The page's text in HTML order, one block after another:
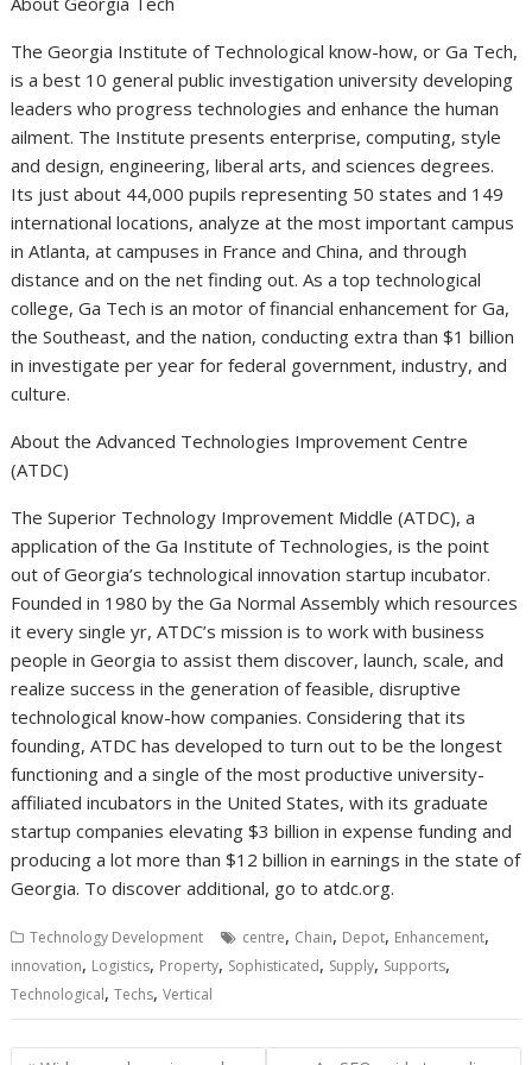
The Georgia Institute of Technological know-how, or Ga Tech,
is a best 10 general public investigation university developing
leaders who progress technologies and enhance the human
ailment. The Institute presents enterprise, computing, style
and design, engineering, liberal arts, and sciences degrees.
Its just about 44,000 pupils representing 50 states and 149
international locations, analyze at the most important campus
in Atlanta, at campuses in France and China, and through
distance and on the net finding out. As a top technological
college, Ga Tech is an motor of financial enhancement for Ga,
the Southeast, and the nation, conducting extra than $1 billion
in investigate per year for federal government, industry, and
culture.
About the Advanced Technologies Improvement Centre
(ATDC)
The Superior Technology Improvement Middle (ATDC), a
application of the Ga Institute of Technologies, is the point
out of Georgia’s technological innovation startup incubator.
Founded in 1980 by the Ga Normal Assembly which resources
it every single yr, ATDC’s mission is to work with business
people in Georgia to assist them discover, launch, scale, and
realize success in the generation of feasible, disruptive
technological know-how companies. Considering that its
founding, ATDC has developed to turn out to be the longest
functioning and a single of the most productive university-
affiliated incubators in the United States, with its graduate
startup companies elevating $3 billion in expense funding and
producing a lot more than $12 billion in earnings in the state of
Georgia. To discover additional, go to atdc.org.
Technology Development centre, Chain, Depot, Enhancement,
innovation, Logistics, Property, Sophisticated, Supply, Supports,
Technological,Techs,Vertical